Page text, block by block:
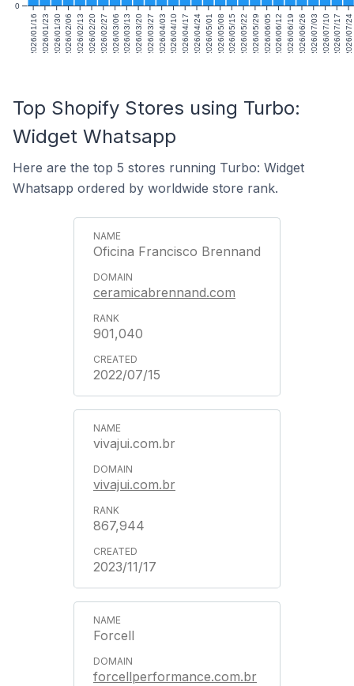
2026/01/162026/01/232026/01/302026/02/062026/02/132026/02/202026/02/272026/03/062026/03/132026/03/202026/03/272026/04/032026/04/102026/04/172026/04/242026/05/012026/05/082026/05/152026/05/222026/05/292026/06/052026/06/122026/06/192026/06/262026/07/032026/07/102026/07/172026/07/24
0
Top Shopify Stores using Turbo:
Widget Whatsapp
Here are the top 5 stores running Turbo: Widget
Whatsapp ordered by worldwide store rank.
Oficina Francisco Brennand
ceramicabrennand.com
901,040
2022/07/15
vivajui.com.br
vivajui.com.br
867,944
2023/11/17
Forcell
forcellperformance.com.br